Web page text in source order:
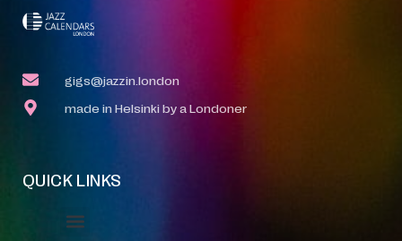
gigs@jazzin.london
made in Helsinki by a Londoner
QUICK LINKS